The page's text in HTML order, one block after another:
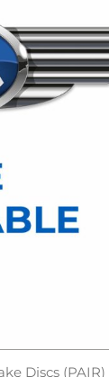
Discs (PAIR)